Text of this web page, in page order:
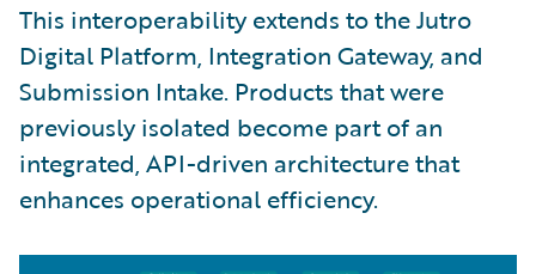
This interoperability extends to the Jutro
Digital Platform, Integration Gateway, and
Submission Intake. Products that were
previously isolated become part of an
integrated, API-driven architecture that
enhances operational efficiency.